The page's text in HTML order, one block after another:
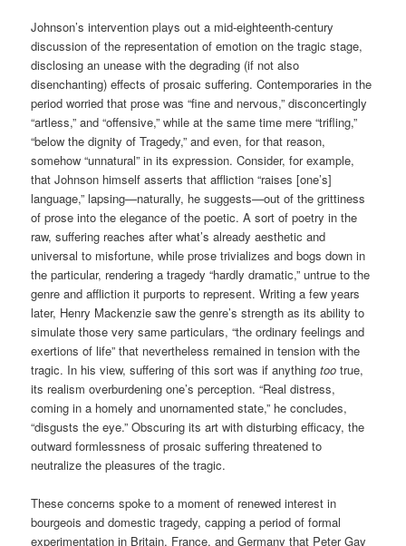
Johnson’s intervention plays out a mid-eighteenth-century
discussion of the representation of emotion on the tragic stage,
disclosing an unease with the degrading (if not also
disenchanting) effects of prosaic suffering. Contemporaries in the
period worried that prose was “fine and nervous,” disconcertingly
“artless,” and “offensive,” while at the same time mere “trifling,”
“below the dignity of Tragedy,” and even, for that reason,
somehow “unnatural” in its expression. Consider, for example,
that Johnson himself asserts that affliction “raises [one’s]
language,” lapsing—naturally, he suggests—out of the grittiness
of prose into the elegance of the poetic. A sort of poetry in the
raw, suffering reaches after what’s already aesthetic and
universal to misfortune, while prose trivializes and bogs down in
the particular, rendering a tragedy “hardly dramatic,” untrue to the
genre and affliction it purports to represent. Writing a few years
later, Henry Mackenzie saw the genre’s strength as its ability to
simulate those very same particulars, “the ordinary feelings and
exertions of life” that nevertheless remained in tension with the
tragic. In his view, suffering of this sort was if anythingtootrue,
its realism overburdening one’s perception. “Real distress,
coming in a homely and unornamented state,” he concludes,
“disgusts the eye.” Obscuring its art with disturbing efficacy, the
outward formlessness of prosaic suffering threatened to
neutralize the pleasures of the tragic.
These concerns spoke to a moment of renewed interest in
bourgeois and domestic tragedy, capping a period of formal
experimentation in Britain, France, and Germany that Peter Gay